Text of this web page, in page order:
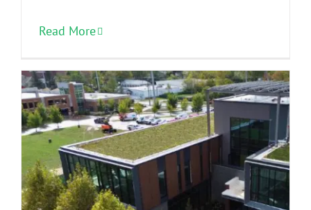
Read More